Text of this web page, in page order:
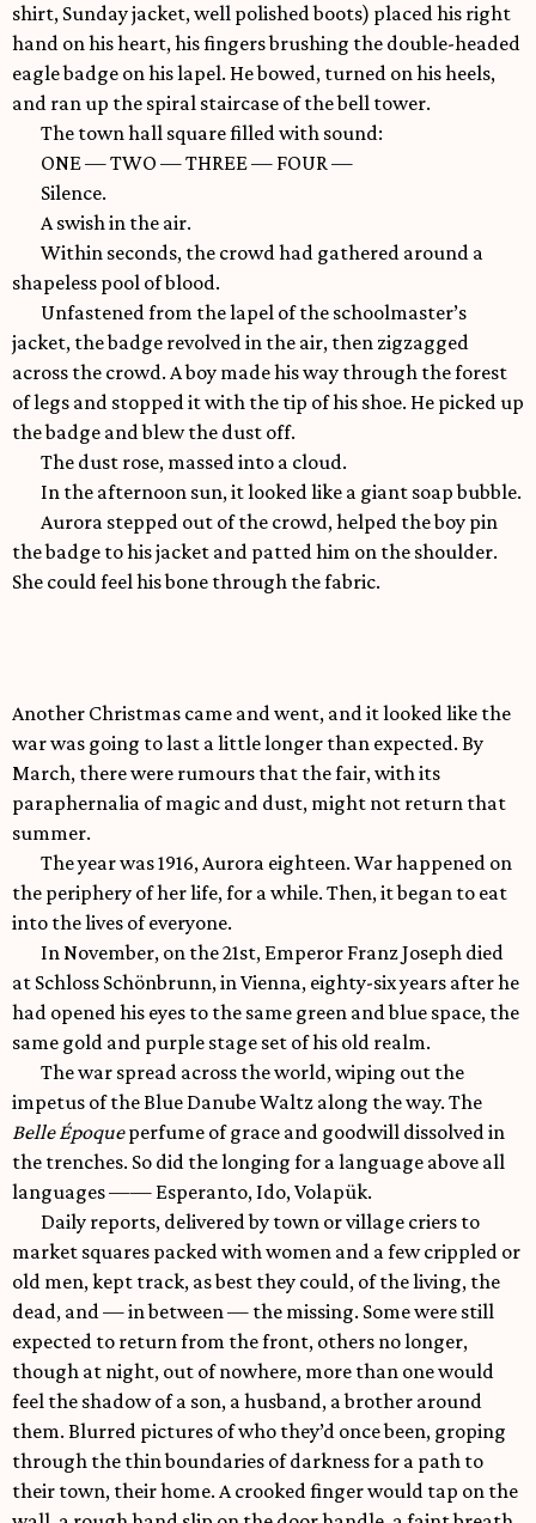
shirt, Sunday jacket, well polished boots) placed his right
hand on his heart, his fingers brushing the double-headed
eagle badge on his lapel. He bowed, turned on his heels,
and ran up the spiral staircase of the bell tower.
The town hall square filled with sound:
ONE — TWO — THREE — FOUR —
Silence.
A swish in the air.
Within seconds, the crowd had gathered around a
shapeless pool of blood.
Unfastened from the lapel of the schoolmaster’s
jacket, the badge revolved in the air, then zigzagged
across the crowd. A boy made his way through the forest
of legs and stopped it with the tip of his shoe. He picked up
the badge and blew the dust off.
The dust rose, massed into a cloud.
In the afternoon sun, it looked like a giant soap bubble.
Aurora stepped out of the crowd, helped the boy pin
the badge to his jacket and patted him on the shoulder.
She could feel his bone through the fabric.
Another Christmas came and went, and it looked like the
war was going to last a little longer than expected. By
March, there were rumours that the fair, with its
paraphernalia of magic and dust, might not return that
summer.
The year was 1916, Aurora eighteen. War happened on
the periphery of her life, for a while. Then, it began to eat
into the lives of everyone.
In November, on the 21st, Emperor Franz Joseph died
at Schloss Schönbrunn, in Vienna, eighty-six years after he
had opened his eyes to the same green and blue space, the
same gold and purple stage set of his old realm.
The war spread across the world, wiping out the
impetus of the Blue Danube Waltz along the way. The
Belle Époqueperfume of grace and goodwill dissolved in
the trenches. So did the longing for a language above all
languages —— Esperanto, Ido, Volapük.
Daily reports, delivered by town or village criers to
market squares packed with women and a few crippled or
old men, kept track, as best they could, of the living, the
dead, and — in between — the missing. Some were still
expected to return from the front, others no longer,
though at night, out of nowhere, more than one would
feel the shadow of a son, a husband, a brother around
them. Blurred pictures of who they’d once been, groping
through the thin boundaries of darkness for a path to
their town, their home. A crooked finger would tap on the